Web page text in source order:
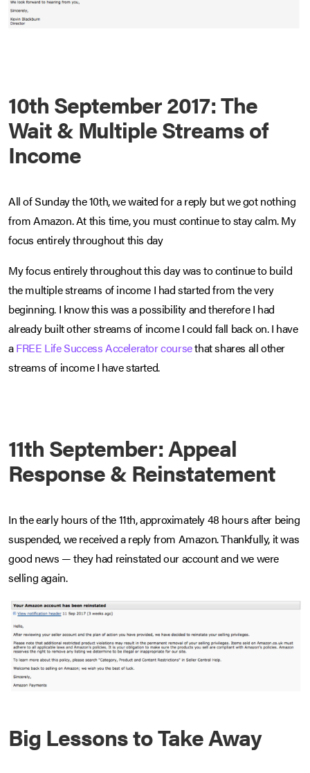
10th September 2017: The
Wait & Multiple Streams of
Income
All of Sunday the 10th, we waited for a reply but we got nothing
from Amazon. At this time, you must continue to stay calm. My
focus entirely throughout this day
My focus entirely throughout this day was to continue to build
the multiple streams of income I had started from the very
beginning. I know this was a possibility and therefore I had
already built other streams of income I could fall back on. I have
aFREE Life Success Accelerator coursethat shares all other
streams of income I have started.
11th September: Appeal
Response & Reinstatement
In the early hours of the 11th, approximately 48 hours after being
suspended, we received a reply from Amazon. Thankfully, it was
good news — they had reinstated our account and we were
selling again.
Big Lessons to Take Away